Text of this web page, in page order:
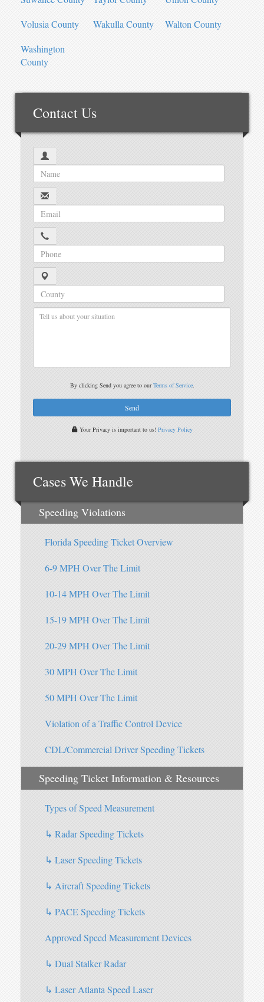
Volusia County
Wakulla County
Walton County
Washington
County
Contact Us
By clicking Send you agree to ourTerms of Service.
Your Privacy is important to us! Privacy Policy
Cases We Handle
Speeding Violations
Florida Speeding Ticket Overview
6-9 MPH Over The Limit
10-14 MPH Over The Limit
15-19 MPH Over The Limit
20-29 MPH Over The Limit
30 MPH Over The Limit
50 MPH Over The Limit
Violation of a Traffic Control Device
CDL/Commercial Driver Speeding Tickets
Speeding Ticket Information & Resources
Types of Speed Measurement
↳ Radar Speeding Tickets
↳ Laser Speeding Tickets
↳ Aircraft Speeding Tickets
↳ PACE Speeding Tickets
Approved Speed Measurement Devices
↳ Dual Stalker Radar
↳ Laser Atlanta Speed Laser